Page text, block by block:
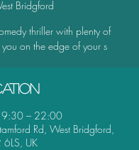
Bridgford
thriller with plenty of
on the edge of your s
– 22:00
Rd, West Bridgford,
UK